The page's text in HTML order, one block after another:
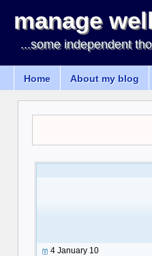
manage
...some independent
Home About my blog
4 January 10